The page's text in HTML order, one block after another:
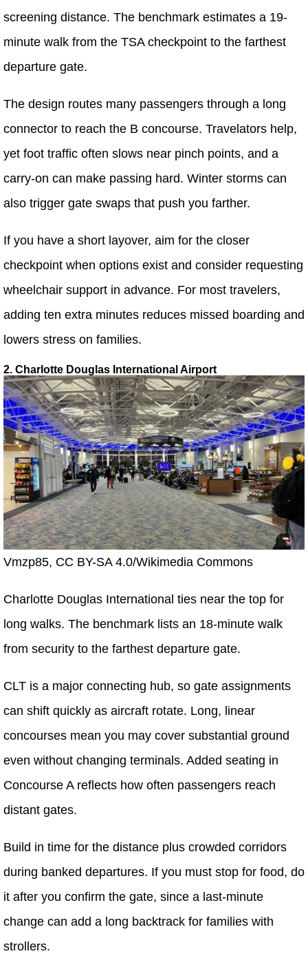
screening distance. The benchmark estimates a 19-
minute walk from the TSA checkpoint to the farthest
departure gate.
The design routes many passengers through a long
connector to reach the B concourse. Travelators help,
yet foot traffic often slows near pinch points, and a
carry-on can make passing hard. Winter storms can
also trigger gate swaps that push you farther.
If you have a short layover, aim for the closer
checkpoint when options exist and consider requesting
wheelchair support in advance. For most travelers,
adding ten extra minutes reduces missed boarding and
lowers stress on families.
2. Charlotte Douglas International Airport
Vmzp85, CC BY-SA 4.0/Wikimedia Commons
Charlotte Douglas International ties near the top for
long walks. The benchmark lists an 18-minute walk
from security to the farthest departure gate.
CLT is a major connecting hub, so gate assignments
can shift quickly as aircraft rotate. Long, linear
concourses mean you may cover substantial ground
even without changing terminals. Added seating in
Concourse A reflects how often passengers reach
distant gates.
Build in time for the distance plus crowded corridors
during banked departures. If you must stop for food, do
it after you confirm the gate, since a last-minute
change can add a long backtrack for families with
strollers.